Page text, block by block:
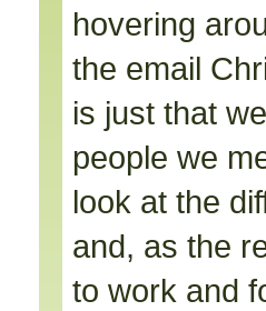
hovering
the email
is just that
people we
look at the
and, as the
to work and